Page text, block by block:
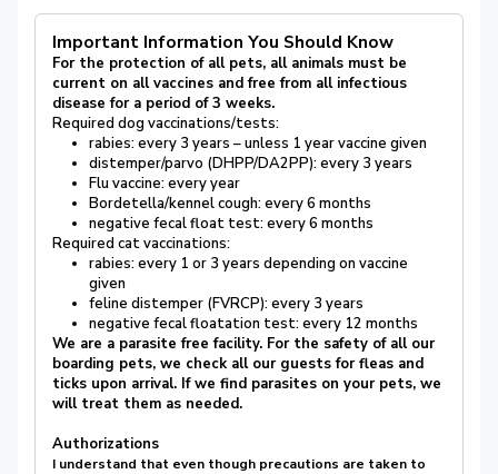
Important Information You Should Know
For the protection of all pets, all animals must be
current on all vaccines and free from all infectious
disease for a period of 3 weeks.
Required dog vaccinations/tests:
rabies: every 3 years – unless 1 year vaccine given
distemper/parvo (DHPP/DA2PP): every 3 years
Flu vaccine: every year
Bordetella/kennel cough: every 6 months
negative fecal float test: every 6 months
Required cat vaccinations:
rabies: every 1 or 3 years depending on vaccine
given
feline distemper (FVRCP): every 3 years
negative fecal floatation test: every 12 months
We are a parasite free facility. For the safety of all our
boarding pets, we check all our guests for fleas and
ticks upon arrival. If we find parasites on your pets, we
will treat them as needed.
Authorizations
I understand that even though precautions are taken to